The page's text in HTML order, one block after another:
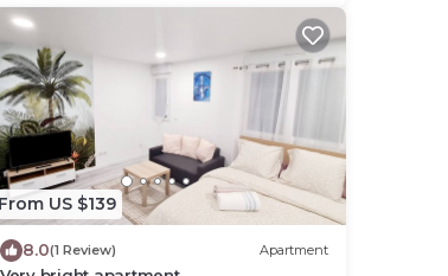
From US $139
8.0(1 Review) Apartment